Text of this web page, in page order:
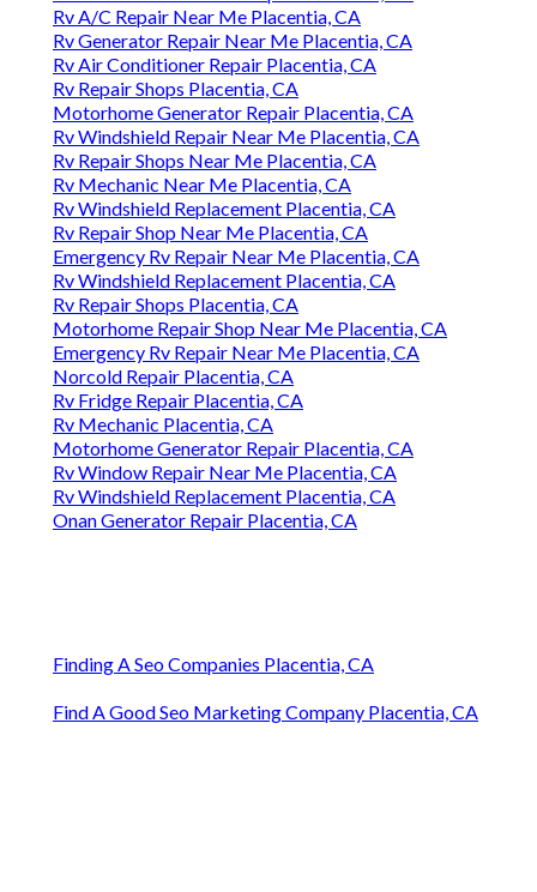
Rv A/C Repair Near Me Placentia, CA
Rv Generator Repair Near Me Placentia, CA
Rv Air Conditioner Repair Placentia, CA
Rv Repair Shops Placentia, CA
Motorhome Generator Repair Placentia, CA
Rv Windshield Repair Near Me Placentia, CA
Rv Repair Shops Near Me Placentia, CA
Rv Mechanic Near Me Placentia, CA
Rv Windshield Replacement Placentia, CA
Rv Repair Shop Near Me Placentia, CA
Emergency Rv Repair Near Me Placentia, CA
Rv Windshield Replacement Placentia, CA
Rv Repair Shops Placentia, CA
Motorhome Repair Shop Near Me Placentia, CA
Emergency Rv Repair Near Me Placentia, CA
Norcold Repair Placentia, CA
Rv Fridge Repair Placentia, CA
Rv Mechanic Placentia, CA
Motorhome Generator Repair Placentia, CA
Rv Window Repair Near Me Placentia, CA
Rv Windshield Replacement Placentia, CA
Onan Generator Repair Placentia, CA
Finding A Seo Companies Placentia, CA
Find A Good Seo Marketing Company Placentia, CA